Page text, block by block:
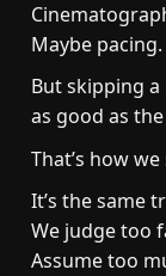
Maybe pacing.
But skipping a
as good as the
That’s how
It’s the same
We judge too
Assume too